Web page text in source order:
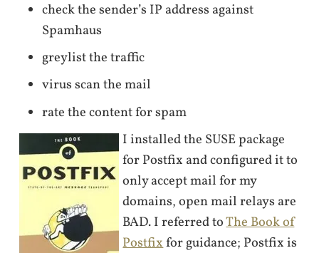
check the sender’s IP address against
Spamhaus
greylist the traffic
virus scan the mail
rate the content for spam
I installed the SUSE package
for Postfix and configured it to
only accept mail for my
domains, open mail relays are
BAD. I referred toThe Book of
Postfixfor guidance; Postfix is